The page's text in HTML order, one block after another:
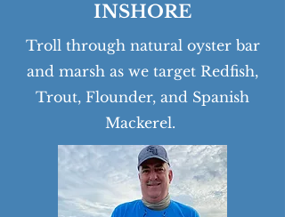
INSHORE
Troll through natural oyster bar
and marsh as we target Redfish,
Trout, Flounder, and Spanish
Mackerel.